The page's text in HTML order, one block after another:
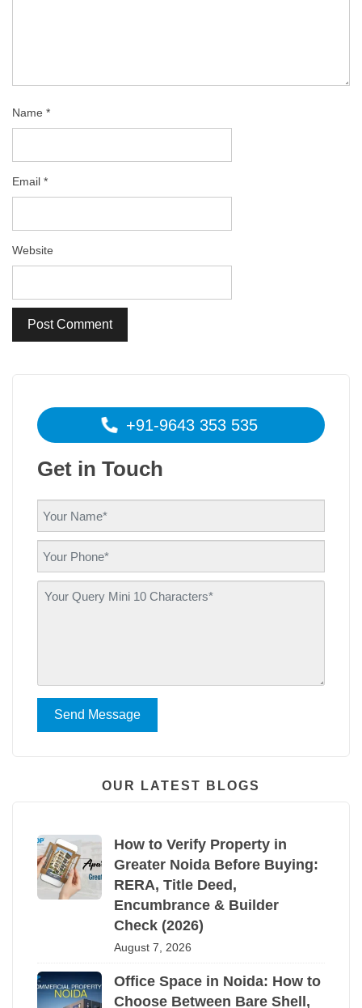
Name *
Email *
Website
+91-9643 353 535
Get in Touch
Send Message
OUR LATEST BLOGS
How to Verify Property in
Greater Noida Before Buying:
RERA, Title Deed,
Encumbrance & Builder
Check (2026)
August 7, 2026
Office Space in Noida: How to
Choose Between Bare Shell,